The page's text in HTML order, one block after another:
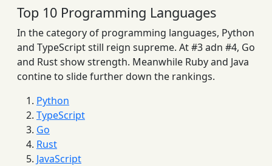
Top 10 Programming Languages
In the category of programming languages, Python
and TypeScript still reign supreme. At #3 adn #4, Go
and Rust show strength. Meanwhile Ruby and Java
contine to slide further down the rankings.
Python
TypeScript
Go
Rust
JavaScript